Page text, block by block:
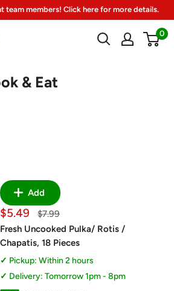
team members! Click here for more details.
0
& Eat
Add
Sale
price
$5.49
Regular
$7.99
Fresh Uncooked Pulka/ Rotis /
Chapatis, 18 Pieces
Pickup: Within 2 hours
Delivery: Tomorrow 1pm - 8pm